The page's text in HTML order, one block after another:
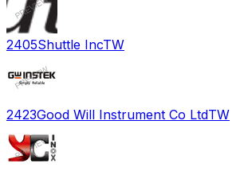
2405Shuttle IncTW
2423Good Will Instrument Co LtdTW